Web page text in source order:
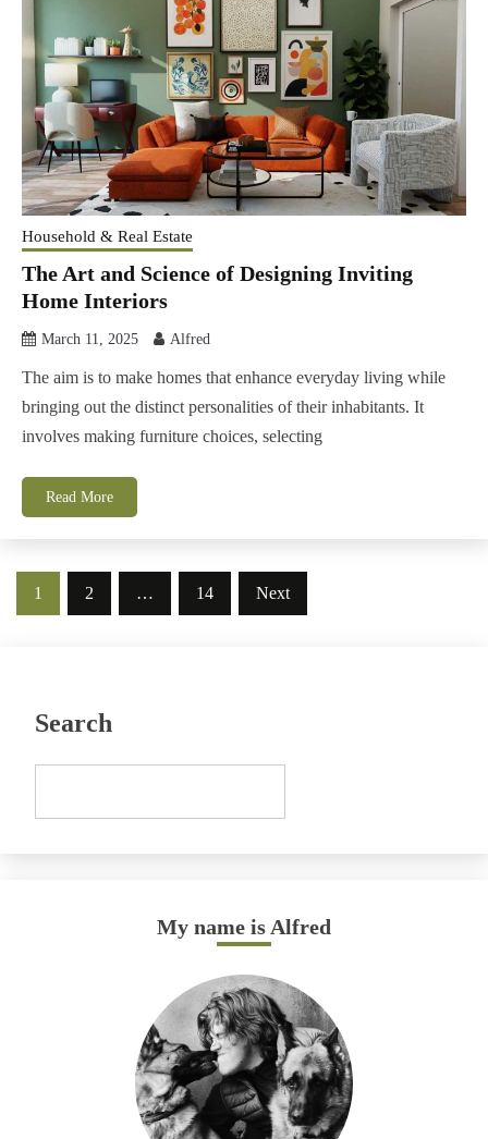
Household & Real Estate
The Art and Science of Designing Inviting
Home Interiors
March 11, 2025 Alfred
The aim is to make homes that enhance everyday living while
bringing out the distinct personalities of their inhabitants. It
involves making furniture choices, selecting
Read More
Posts
1 2 … 14 Next
Search
My name is Alfred